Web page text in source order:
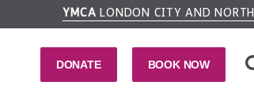
YMCA LONDON CITY AND NORTH
DONATE BOOK NOW